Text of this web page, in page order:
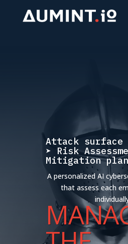
Attack surface
➤ Risk
Mitigation plan
A personalized AI
that assess each